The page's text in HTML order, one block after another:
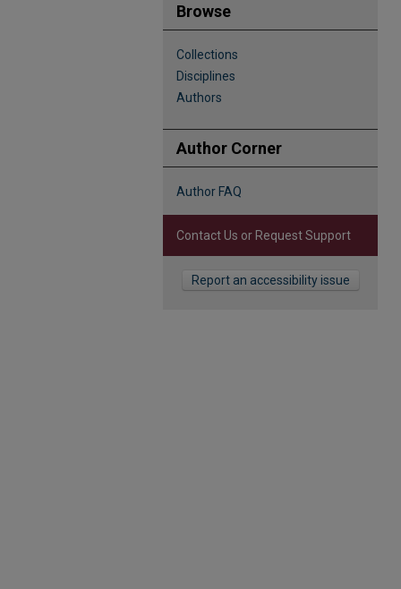
Browse
Collections
Disciplines
Authors
Author Corner
Author FAQ
Contact Us or Request Support
Report an accessibility issue